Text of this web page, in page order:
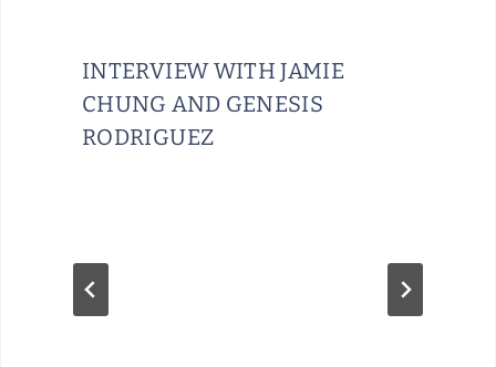
INTERVIEW WITH JAMIE
CHUNG AND GENESIS
RODRIGUEZ